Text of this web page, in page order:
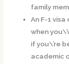
family
An F-1
when
if you\’re
academic